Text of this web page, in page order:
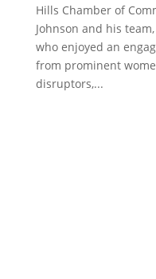
Hills Chamber of
Johnson and his
who enjoyed an
from prominent
disruptors,...